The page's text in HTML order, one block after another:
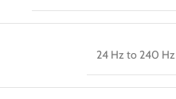
24 Hz to 240 Hz